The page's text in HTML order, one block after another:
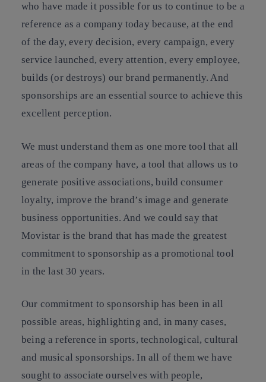
who have made it possible for us to continue to be a
reference as a company today because, at the end
of the day, every decision, every campaign, every
service launched, every attention, every employee,
builds (or destroys) our brand permanently. And
sponsorships are an essential source to achieve this
excellent perception.
We must understand them as one more tool that all
areas of the company have, a tool that allows us to
generate positive associations, build consumer
loyalty, improve the brand’s image and generate
business opportunities. And we could say that
Movistar is the brand that has made the greatest
commitment to sponsorship as a promotional tool
in the last 30 years.
Our commitment to sponsorship has been in all
possible areas, highlighting and, in many cases,
being a reference in sports, technological, cultural
and musical sponsorships. In all of them we have
sought to associate ourselves with people,